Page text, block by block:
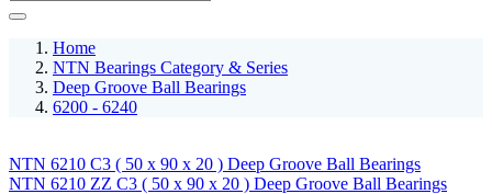
Home
NTN Bearings Category & Series
Deep Groove Ball Bearings
6200 - 6240
NTN 6210 C3 ( 50 x 90 x 20 ) Deep Groove Ball Bearings
NTN 6210 ZZ C3 ( 50 x 90 x 20 ) Deep Groove Ball Bearings